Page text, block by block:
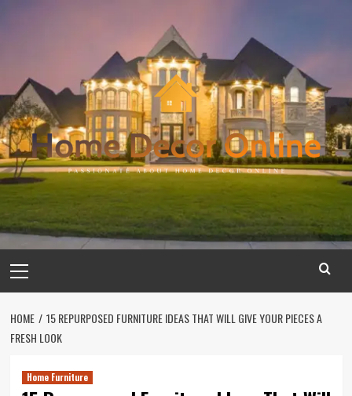
Menu
HOME
15 REPURPOSED FURNITURE IDEAS THAT WILL GIVE YOUR PIECES A
FRESH LOOK
Home Furniture